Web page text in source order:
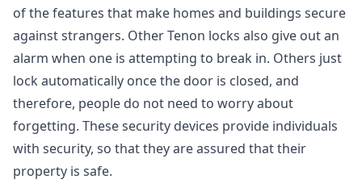
of the features that make homes and buildings secure
against strangers. Other Tenon locks also give out an
alarm when one is attempting to break in. Others just
lock automatically once the door is closed, and
therefore, people do not need to worry about
forgetting. These security devices provide individuals
with security, so that they are assured that their
property is safe.